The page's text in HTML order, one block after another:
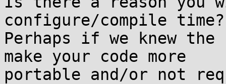
configure/compile time?
Perhaps if we knew
make your code more
portable and/or not